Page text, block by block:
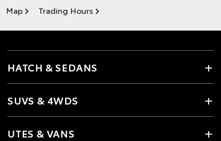
Map Trading Hours
HATCH & SEDANS
SUVS & 4WDS
UTES & VANS